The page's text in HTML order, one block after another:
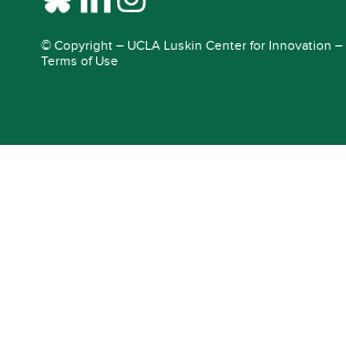
© Copyright – UCLA Luskin Center for Innovation –
Terms of Use